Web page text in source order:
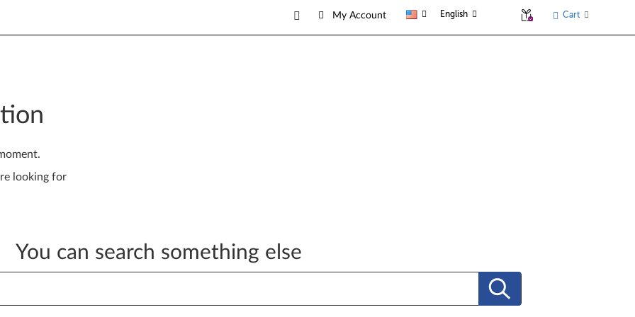
My Account English Cart
looking for
You can search something else